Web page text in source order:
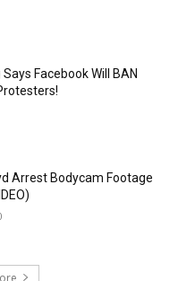
Facebook Will BAN
Arrest Bodycam Footage